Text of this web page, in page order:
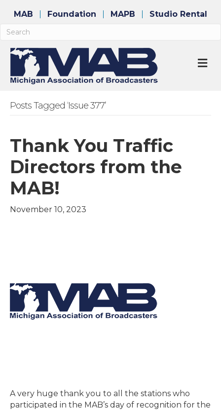
MAB Foundation MAPB Studio Rental
Posts Tagged ‘Issue 377’
Thank You Traffic
Directors from the
MAB!
November 10, 2023
A very huge thank you to all the stations who
participated in the MAB’s day of recognition for the